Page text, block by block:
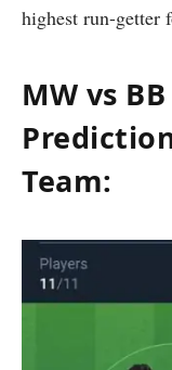
highest run-getter
MW vs
Team: